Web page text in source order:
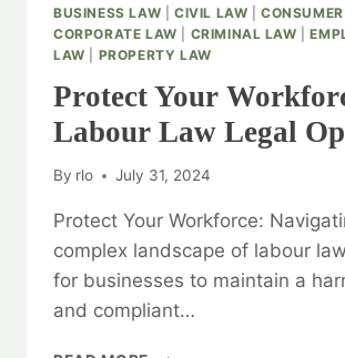
BUSINESS LAW CIVIL LAW |
CORPORATE LAW
CRIMINAL LAW |
LAW
PROPERTY LAW
Protect Your
Labour Law Legal
By rlo July 31, 2024
Protect Your Workforce:
complex landscape of labour
for businesses to maintain a
and compliant…